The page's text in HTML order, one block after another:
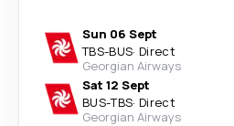
Sun 06 Sept
TBS-BUS· Direct
Georgian Airways
Sat 12 Sept
BUS-TBS· Direct
Georgian Airways